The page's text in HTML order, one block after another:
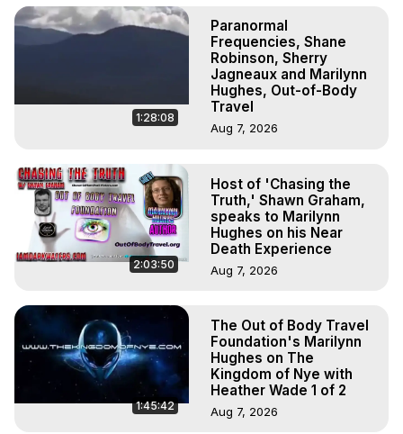
1:28:08
Paranormal
Frequencies, Shane
Robinson, Sherry
Jagneaux and Marilynn
Hughes, Out-of-Body
Travel
Aug 7, 2026
2:03:50
Host of 'Chasing the
Truth,' Shawn Graham,
speaks to Marilynn
Hughes on his Near
Death Experience
Aug 7, 2026
1:45:42
The Out of Body Travel
Foundation's Marilynn
Hughes on The
Kingdom of Nye with
Heather Wade 1 of 2
Aug 7, 2026